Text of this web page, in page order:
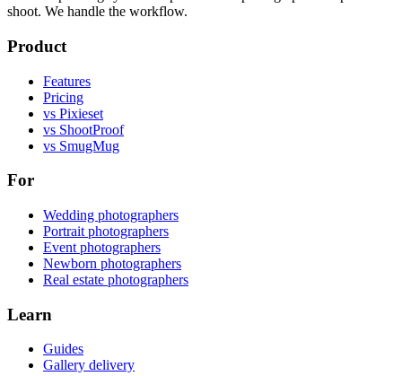
shoot. We handle the workflow.
Product
Features
Pricing
vs Pixieset
vs ShootProof
vs SmugMug
For
Wedding photographers
Portrait photographers
Event photographers
Newborn photographers
Real estate photographers
Learn
Guides
Gallery delivery